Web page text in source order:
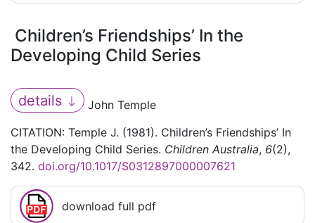
Children’s Friendships’ In the
Developing Child Series
details
John Temple
CITATION: Temple J. (1981). Children’s Friendships’ In
the Developing Child Series. Children Australia, 6(2),
342. doi.org/10.1017/S0312897000007621
download full pdf